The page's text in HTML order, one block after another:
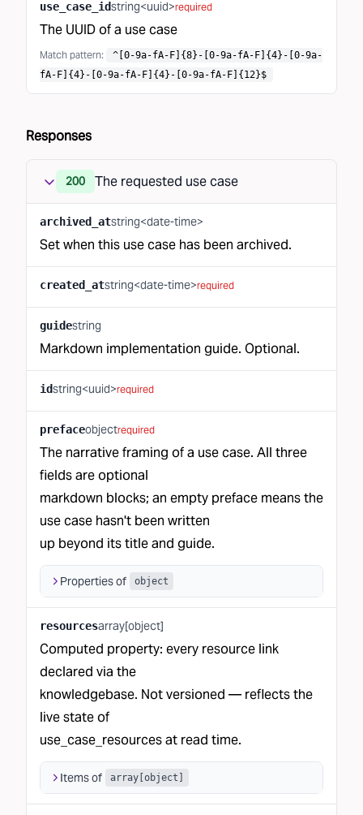
use_case_idstring<uuid>required
The UUID of a use case
Match pattern:
^[0-9a-fA-F]{8}-[0-9a-fA-F]{4}-[0-9a-
fA-F]{4}-[0-9a-fA-F]{4}-[0-9a-fA-F]{12}$
Responses
200 The requested use case
archived_atstring<date-time>
Set when this use case has been archived.
created_atstring<date-time>required
guidestring
Markdown implementation guide. Optional.
idstring<uuid>required
prefaceobjectrequired
The narrative framing of a use case. All three
fields are optional
markdown blocks; an empty preface means the
use case hasn't been written
up beyond its title and guide.
Properties of object
resourcesarray[object]
Computed property: every resource link
declared via the
knowledgebase. Not versioned — reflects the
live state of
use_case_resources at read time.
Items of array[object]